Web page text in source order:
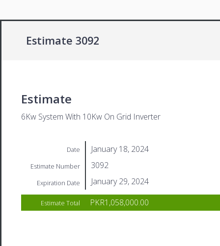
Estimate 3092
Estimate
6Kw System With 10Kw On Grid Inverter
Date January 18, 2024
Estimate Number 3092
Expiration Date January 29, 2024
Estimate Total PKR1,058,000.00